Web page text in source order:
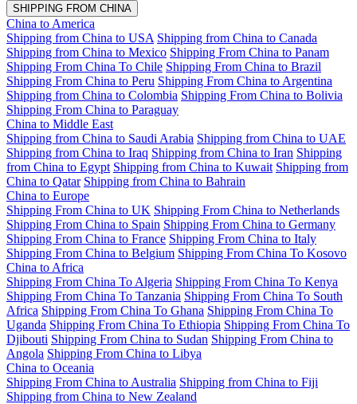
SHIPPING FROM CHINA
China to America
Shipping from China to USA Shipping from China to Canada
Shipping from China to Mexico Shipping From China to Panam
Shipping From China To Chile Shipping From China to Brazil
Shipping From China to Peru Shipping From China to Argentina
Shipping from China to Colombia Shipping From China to Bolivia
Shipping From China to Paraguay
China to Middle East
Shipping from China to Saudi Arabia Shipping from China to UAE
Shipping from China to Iraq Shipping from China to Iran Shipping
from China to Egypt Shipping from China to Kuwait Shipping from
China to Qatar Shipping from China to Bahrain
China to Europe
Shipping From China to UK Shipping From China to Netherlands
Shipping From China to Spain Shipping From China to Germany
Shipping From China to France Shipping From China to Italy
Shipping From China to Belgium Shipping From China To Kosovo
China to Africa
Shipping From China To Algeria Shipping From China To Kenya
Shipping From China To Tanzania Shipping From China To South
Africa Shipping From China To Ghana Shipping From China To
Uganda Shipping From China To Ethiopia Shipping From China To
Djibouti Shipping From China to Sudan Shipping From China to
Angola Shipping From China to Libya
China to Oceania
Shipping From China to Australia Shipping from China to Fiji
Shipping from China to New Zealand